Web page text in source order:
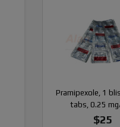
Pramipexole, 1
tabs, 0.25
$25